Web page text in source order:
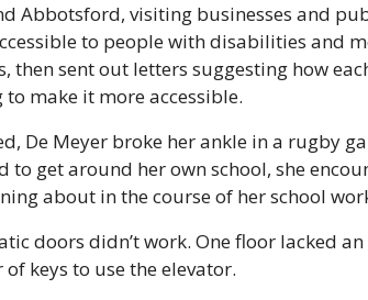
Abbotsford, visiting businesses and
to people with disabilities and
then sent out letters suggesting how
make it more accessible.
De Meyer broke her ankle in a rugby
get around her own school, she
about in the course of her school
doors didn’t work. One floor lacked an
keys to use the elevator.